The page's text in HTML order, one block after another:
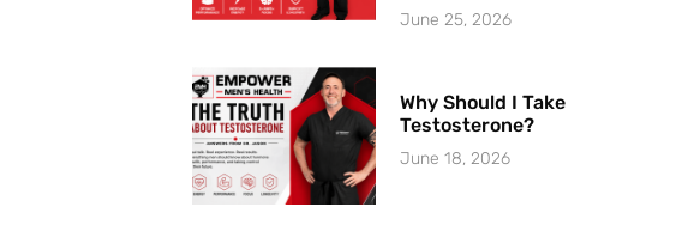
June 25, 2026
Why Should I Take
Testosterone?
June 18, 2026